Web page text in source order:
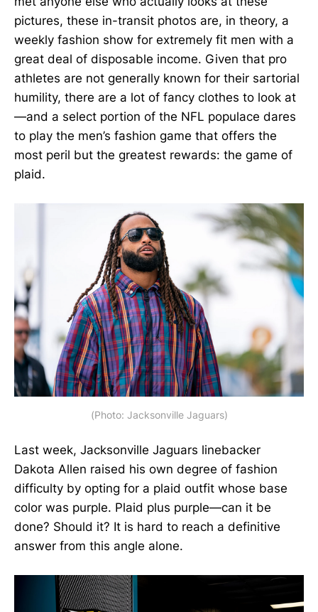
pictures, these in-transit photos are, in theory, a
weekly fashion show for extremely fit men with a
great deal of disposable income. Given that pro
athletes are not generally known for their sartorial
humility, there are a lot of fancy clothes to look at
—and a select portion of the NFL populace dares
to play the men’s fashion game that offers the
most peril but the greatest rewards: the game of
plaid.
(Photo: Jacksonville Jaguars)
Last week, Jacksonville Jaguars linebacker
Dakota Allen raised his own degree of fashion
difficulty by opting for a plaid outfit whose base
color was purple. Plaid plus purple—can it be
done? Should it? It is hard to reach a definitive
answer from this angle alone.